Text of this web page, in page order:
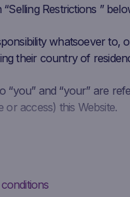
Restrictions ”
whatsoever to,
their country of
“you” and “your” are
access) this Website.
advertising, invitation,